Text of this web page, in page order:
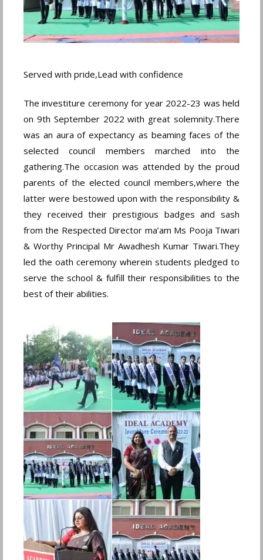
Served with pride,Lead with confidence
The investiture ceremony for year 2022-23 was held
on 9th September 2022 with great solemnity.There
was an aura of expectancy as beaming faces of the
selected council members marched into the
gathering.The occasion was attended by the proud
parents of the elected council members,where the
latter were bestowed upon with the responsibility &
they received their prestigious badges and sash
from the Respected Director ma’am Ms Pooja Tiwari
& Worthy Principal Mr Awadhesh Kumar Tiwari.They
led the oath ceremony wherein students pledged to
serve the school & fulfill their responsibilities to the
best of their abilities.